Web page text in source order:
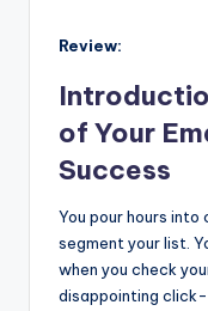
Review:
of Your
Success
You pour hours
segment your list.
when you check
disappointing